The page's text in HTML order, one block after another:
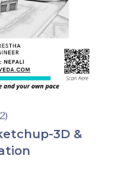
3D &